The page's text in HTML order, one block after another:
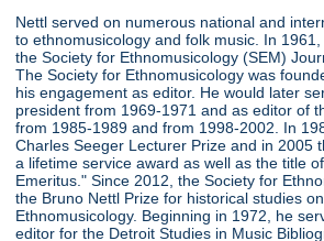
Nettl served on numerous national and
to ethnomusicology and folk music. In
the Society for Ethnomusicology (SEM)
The Society for Ethnomusicology was
his engagement as editor. He would later
president from 1969-1971 and as editor of
from 1985-1989 and from 1998-2002. In
Charles Seeger Lecturer Prize and in 2005
a lifetime service award as well as the title
Emeritus." Since 2012, the Society for
the Bruno Nettl Prize for historical studies
Ethnomusicology. Beginning in 1972, he
editor for the Detroit Studies in Music